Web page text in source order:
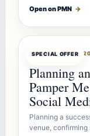
Open on PMN →
SPECIAL OFFER
OFFERBOTJUL 27,
Planning
Pamper
Social
Planning a
venue, confirming